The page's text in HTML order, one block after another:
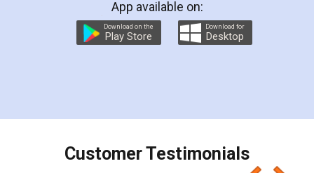
preparation and registration. They helped me in
preparing my Rental Agreement as a Tenant at
the comfort of my home and even did a second
charges online) which again makes the whole
final amt to be paid as well as discount coupons
which I liked alot 😋 I would recommend people